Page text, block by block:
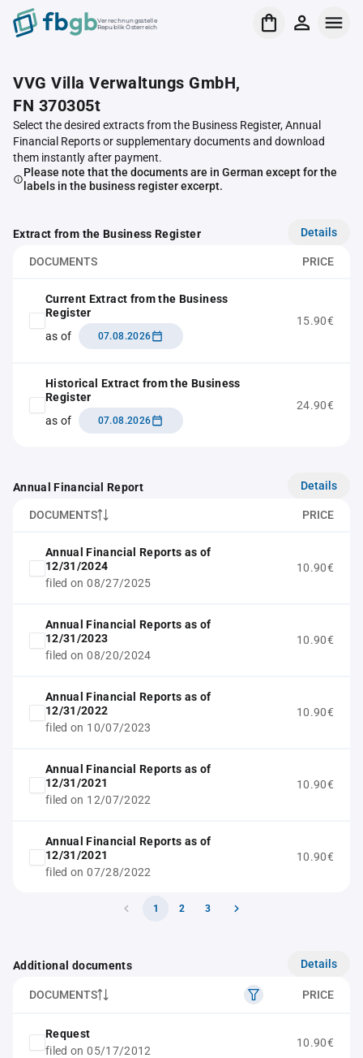
Verrechnungsstelle
Republik Österreich
VVG Villa Verwaltungs GmbH,
FN 370305t
Select the desired extracts from the Business Register, Annual
Financial Reports or supplementary documents and download
them instantly after payment.
Please note that the documents are in German except for the
labels in the business register excerpt.
Extract from the Business Register Details
DOCUMENTS PRICE
Current Extract from the Business
Register
as of
07.08.2026
15.90€
Historical Extract from the Business
Register
as of
07.08.2026
24.90€
Annual Financial Report Details
DOCUMENTS PRICE
Annual Financial Reports as of
12/31/2024
filed on 08/27/2025
10.90€
Annual Financial Reports as of
12/31/2023
filed on 08/20/2024
10.90€
Annual Financial Reports as of
12/31/2022
filed on 10/07/2023
10.90€
Annual Financial Reports as of
12/31/2021
filed on 12/07/2022
10.90€
Annual Financial Reports as of
12/31/2021
filed on 07/28/2022
10.90€
1 2 3
Additional documents Details
DOCUMENTS PRICE
Request
filed on 05/17/2012
10.90€